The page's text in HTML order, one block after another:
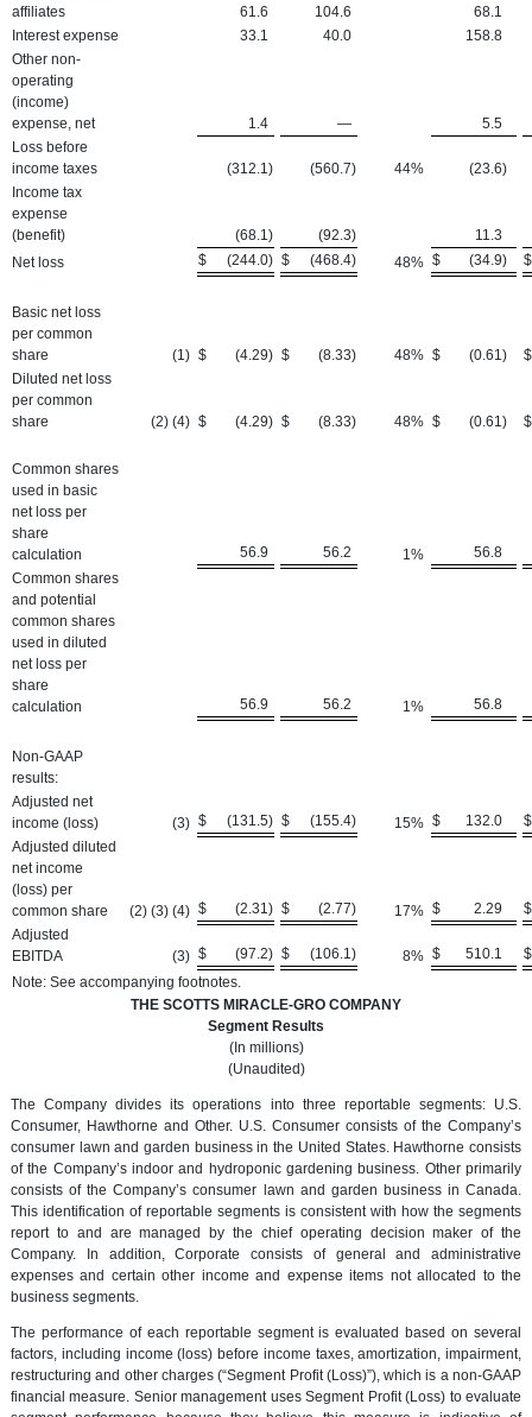
affiliates
61.6 104.6
68.1
Interest expense
33.1 40.0
158.8
Other non-
operating
(income)
expense, net
1.4 —
5.5
Loss before
income taxes
(312.1) (560.7) 44% (23.6)
Income tax
expense
(benefit)
(68.1) (92.3)
11.3
Net loss
$ (244.0) $ (468.4) 48% $ (34.9) $
Basic net loss
per common
share
(1) $ (4.29) $ (8.33) 48% $ (0.61)
$
Diluted net loss
per common
share
(2) (4) $ (4.29) $ (8.33) 48% $ (0.61) $
Common shares
used in basic
net loss per
share
calculation
56.9 56.2 1%
56.8
Common shares
and potential
common shares
used in diluted
net loss per
share
calculation
56.9 56.2 1% 56.8
Non-GAAP
results:
Adjusted net
income (loss)
(3) $ (131.5) $ (155.4) 15% $ 132.0
$
Adjusted diluted
net income
(loss) per
common share
(2) (3) (4) $ (2.31) $ (2.77) 17% $ 2.29
$
Adjusted
EBITDA
(3) $ (97.2) $ (106.1) 8% $ 510.1
$
Note: See accompanying footnotes.
THE SCOTTS MIRACLE-GRO COMPANY
Segment Results
(In millions)
(Unaudited)
The Company divides its operations into three reportable segments: U.S.
Consumer, Hawthorne and Other. U.S. Consumer consists of the Company’s
consumer lawn and garden business in the United States. Hawthorne consists
of the Company’s indoor and hydroponic gardening business. Other primarily
consists of the Company’s consumer lawn and garden business in Canada.
This identification of reportable segments is consistent with how the segments
report to and are managed by the chief operating decision maker of the
Company. In addition, Corporate consists of general and administrative
expenses and certain other income and expense items not allocated to the
business segments.
The performance of each reportable segment is evaluated based on several
factors, including income (loss) before income taxes, amortization, impairment,
restructuring and other charges (“Segment Profit (Loss)”), which is a non-GAAP
financial measure. Senior management uses Segment Profit (Loss) to evaluate